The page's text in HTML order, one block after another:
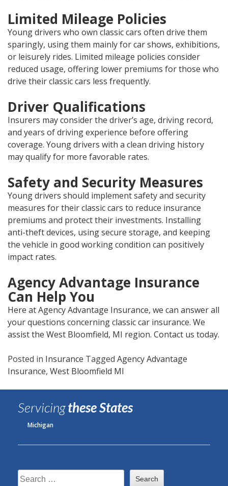
Limited Mileage Policies
Young drivers who own classic cars often drive them
sparingly, using them mainly for car shows, exhibitions,
or leisurely rides. Limited mileage policies consider
reduced usage, offering lower premiums for those who
drive their classic cars less frequently.
Driver Qualifications
Insurers may consider the driver’s age, driving record,
and years of driving experience before offering
coverage. Young drivers with a clean driving history
may qualify for more favorable rates.
Safety and Security Measures
Young drivers should implement safety and security
measures for their classic cars to reduce insurance
premiums and protect their investments. Installing
anti-theft devices, using secure storage, and keeping
the vehicle in good working condition can positively
impact rates.
Agency Advantage Insurance
Can Help You
Here at Agency Advantage Insurance, we can answer all
your questions concerning classic car insurance. We
assist the West Bloomfield, MI region. Contact us today.
Posted in Insurance Tagged Agency Advantage
Insurance, West Bloomfield MI
Servicingthese States
Michigan
Search